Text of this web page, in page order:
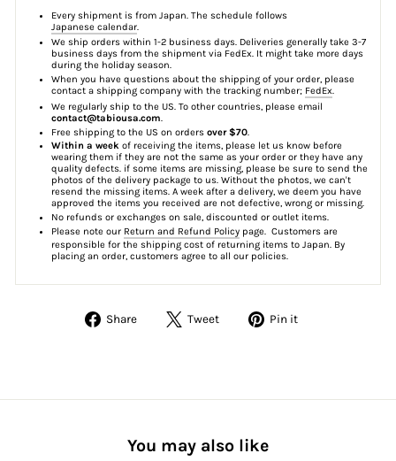
Every shipment is from Japan. The schedule follows
Japanese calendar
We ship orders within 1-2 business days. Deliveries generally take 3-7
business days from the shipment via FedEx. It might take more days
during the holiday season.
When you have questions about the shipping of your order, please
contact a shipping company with the tracking number; FedEx.
We regularly ship to the US. To other countries, please email
contact@tabiousa.com.
Free shipping to the US on orders over $70.
Within a week of receiving the items, please let us know before
wearing them if they are not the same as your order or they have any
quality defects. if some items are missing, please be sure to send the
photos of the delivery package to us. Without the photos, we can't
resend the missing items. A week after a delivery, we deem you have
approved the items you received are not defective, wrong or missing.
No refunds or exchanges on sale, discounted or outlet items.
Please note our Return and Refund Policy page. Customers are
responsible for the shipping cost of returning items to Japan. By
placing an order, customers agree to all our policies.
Share
Share Tweet
Tweet Pin it
You may also like